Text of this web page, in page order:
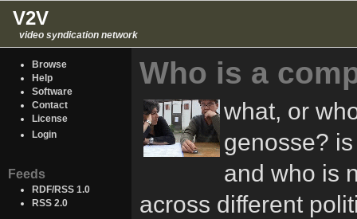
V2V
video syndication network
Browse
Help
Software
Contact
License
Login
Feeds
RDF/RSS 1.0
RSS 2.0
Who is a
what, or
genosse?
and who is
across different